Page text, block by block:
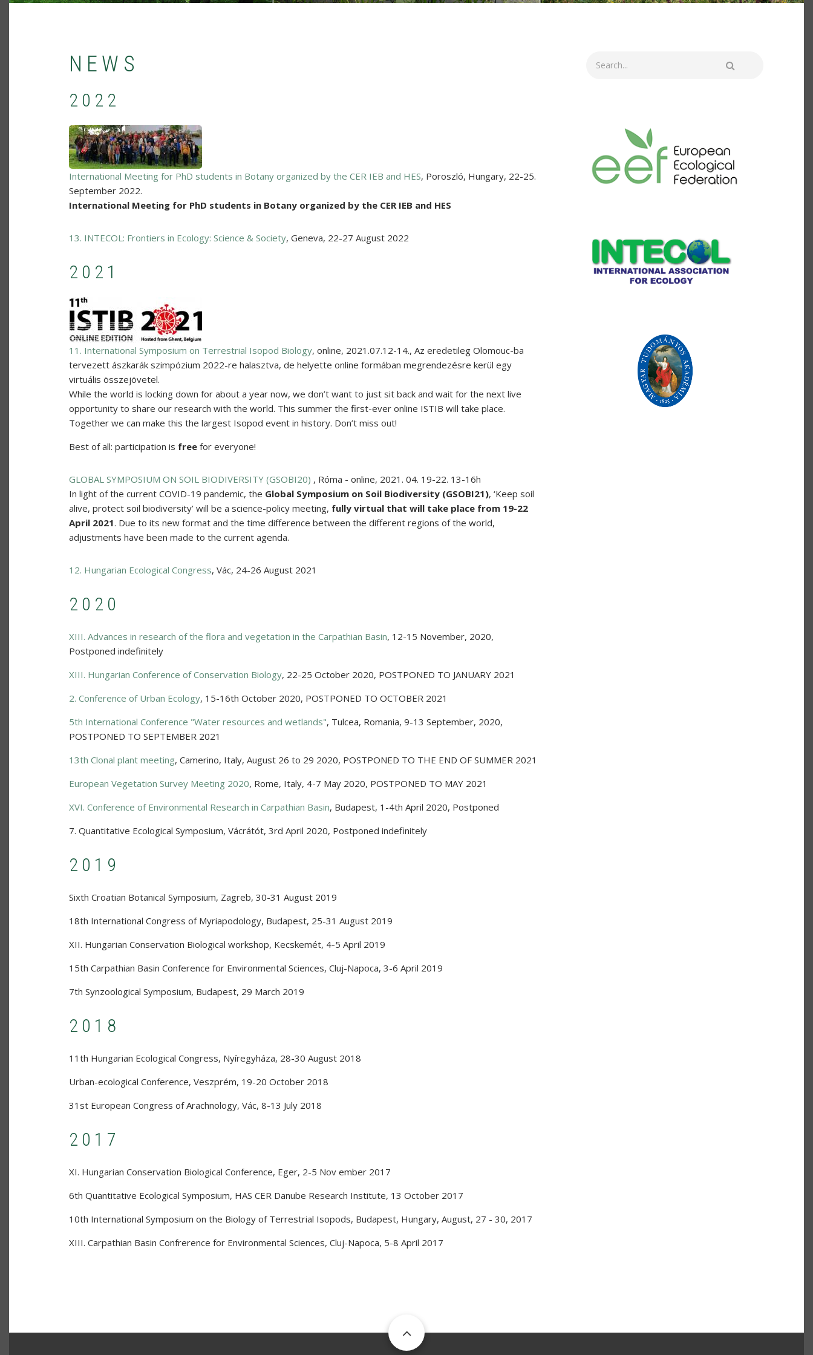
NEWS
2022
International Meeting for PhD students in Botany organized by the CER IEB and HES, Poroszló, Hungary, 22-25.
September 2022.
International Meeting for PhD students in Botany organized by the CER IEB and HES
13. INTECOL: Frontiers in Ecology: Science & Society, Geneva, 22-27 August 2022
2021
11. International Symposium on Terrestrial Isopod Biology, online, 2021.07.12-14., Az eredetileg Olomouc-ba
tervezett ászkarák szimpózium 2022-re halasztva, de helyette online formában megrendezésre kerül egy
virtuális összejövetel.
While the world is locking down for about a year now, we don’t want to just sit back and wait for the next live
opportunity to share our research with the world. This summer the first-ever online ISTIB will take place.
Together we can make this the largest Isopod event in history. Don’t miss out!
Best of all: participation is free for everyone!
GLOBAL SYMPOSIUM ON SOIL BIODIVERSITY (GSOBI20) , Róma - online, 2021. 04. 19-22. 13-16h
In light of the current COVID-19 pandemic, the Global Symposium on Soil Biodiversity (GSOBI21), ‘Keep soil
alive, protect soil biodiversity’ will be a science-policy meeting, fully virtual that will take place from 19-22
April 2021. Due to its new format and the time difference between the different regions of the world,
adjustments have been made to the current agenda.
12. Hungarian Ecological Congress, Vác, 24-26 August 2021
2020
XIII. Advances in research of the flora and vegetation in the Carpathian Basin, 12-15 November, 2020,
Postponed indefinitely
XIII. Hungarian Conference of Conservation Biology, 22-25 October 2020, POSTPONED TO JANUARY 2021
2. Conference of Urban Ecology, 15-16th October 2020, POSTPONED TO OCTOBER 2021
5th International Conference "Water resources and wetlands", Tulcea, Romania, 9-13 September, 2020,
POSTPONED TO SEPTEMBER 2021
13th Clonal plant meeting, Camerino, Italy, August 26 to 29 2020, POSTPONED TO THE END OF SUMMER 2021
European Vegetation Survey Meeting 2020, Rome, Italy, 4-7 May 2020, POSTPONED TO MAY 2021
XVI. Conference of Environmental Research in Carpathian Basin, Budapest, 1-4th April 2020, Postponed
7. Quantitative Ecological Symposium, Vácrátót, 3rd April 2020, Postponed indefinitely
2019
Sixth Croatian Botanical Symposium, Zagreb, 30-31 August 2019
18th International Congress of Myriapodology, Budapest, 25-31 August 2019
XII. Hungarian Conservation Biological workshop, Kecskemét, 4-5 April 2019
15th Carpathian Basin Conference for Environmental Sciences, Cluj-Napoca, 3-6 April 2019
7th Synzoological Symposium, Budapest, 29 March 2019
2018
11th Hungarian Ecological Congress, Nyíregyháza, 28-30 August 2018
Urban-ecological Conference, Veszprém, 19-20 October 2018
31st European Congress of Arachnology, Vác, 8-13 July 2018
2017
XI. Hungarian Conservation Biological Conference, Eger, 2-5 Nov ember 2017
6th Quantitative Ecological Symposium, HAS CER Danube Research Institute, 13 October 2017
10th International Symposium on the Biology of Terrestrial Isopods, Budapest, Hungary, August, 27 - 30, 2017
XIII. Carpathian Basin Confrerence for Environmental Sciences, Cluj-Napoca, 5-8 April 2017